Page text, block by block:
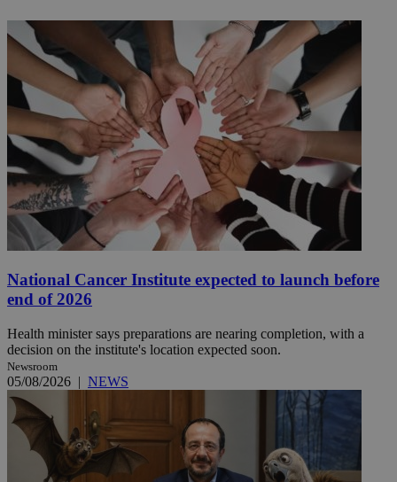
National Cancer Institute expected to launch before
end of 2026
Health minister says preparations are nearing completion, with a
decision on the institute's location expected soon.
Newsroom
05/08/2026 | NEWS